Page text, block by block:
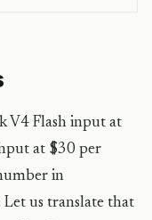
V4 Flash input at
at $30 per
in
us translate that